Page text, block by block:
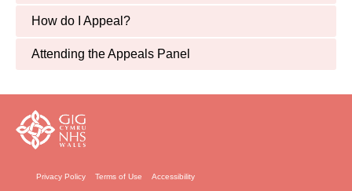
FAQs
Contact Us
How do I Appeal?
Attending the Appeals Panel
Privacy Policy Terms of Use Accessibility